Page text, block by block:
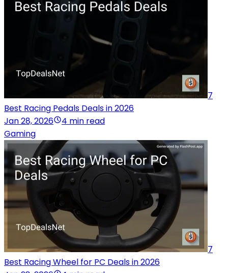
7
Best Racing Pedals Deals in 2026
Jan 28, 2026
4 min read
Gaming
7
Best Racing Wheel for PC Deals in 2026